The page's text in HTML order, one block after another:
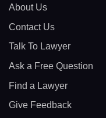
About Us
Contact Us
Talk To Lawyer
Ask a Free Question
Find a Lawyer
Give Feedback